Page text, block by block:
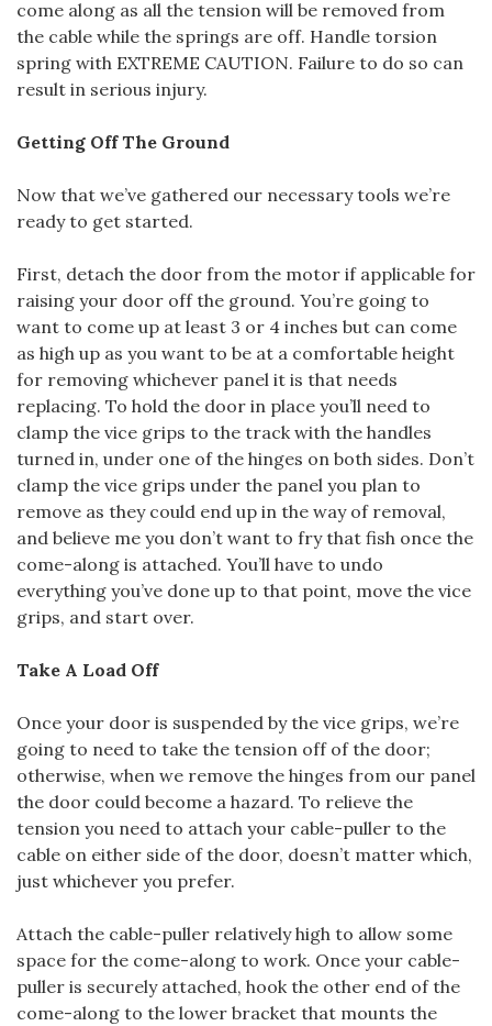
come along as all the tension will be removed from
the cable while the springs are off. Handle torsion
spring with EXTREME CAUTION. Failure to do so can
result in serious injury.
Getting Off The Ground
Now that we’ve gathered our necessary tools we’re
ready to get started.
First, detach the door from the motor if applicable for
raising your door off the ground. You’re going to
want to come up at least 3 or 4 inches but can come
as high up as you want to be at a comfortable height
for removing whichever panel it is that needs
replacing. To hold the door in place you’ll need to
clamp the vice grips to the track with the handles
turned in, under one of the hinges on both sides. Don’t
clamp the vice grips under the panel you plan to
remove as they could end up in the way of removal,
and believe me you don’t want to fry that fish once the
come-along is attached. You’ll have to undo
everything you’ve done up to that point, move the vice
grips, and start over.
Take A Load Off
Once your door is suspended by the vice grips, we’re
going to need to take the tension off of the door;
otherwise, when we remove the hinges from our panel
the door could become a hazard. To relieve the
tension you need to attach your cable-puller to the
cable on either side of the door, doesn’t matter which,
just whichever you prefer.
Attach the cable-puller relatively high to allow some
space for the come-along to work. Once your cable-
puller is securely attached, hook the other end of the
come-along to the lower bracket that mounts the